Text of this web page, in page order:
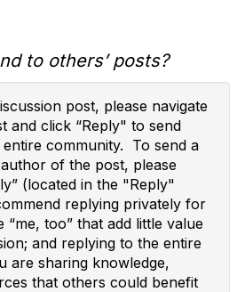
to others’ posts?
post, please navigate
and click “Reply" to send
community. To send a
of the post, please
(located in the "Reply"
replying privately for
“me, too” that add little value
and replying to the entire
are sharing knowledge,
that others could benefit